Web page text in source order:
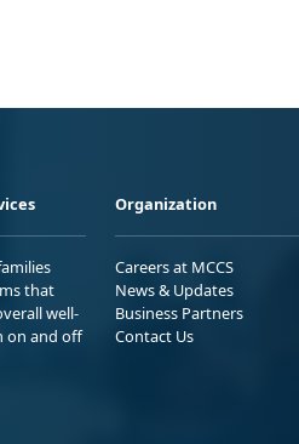
that
well-
on and off
Organization
Careers at MCCS
News & Updates
Business Partners
Contact Us